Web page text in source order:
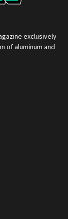
exclusively
of aluminum and